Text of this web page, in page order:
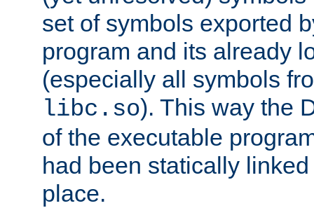
set of symbols exported
program and its already
(especially all symbols
libc.so). This way the
of the executable
had been statically
place.